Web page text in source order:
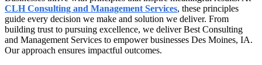
CLH Consulting and Management Services, these principles
guide every decision we make and solution we deliver. From
building trust to pursuing excellence, we deliver Best Consulting
and Management Services to empower businesses Des Moines, IA.
Our approach ensures impactful outcomes.